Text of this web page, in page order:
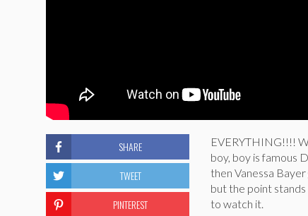
EVERYTHING!!!!
boy, boy is famous
then Vanessa
but the point stands
to watch it.
SHARE
TWEET
PINTEREST